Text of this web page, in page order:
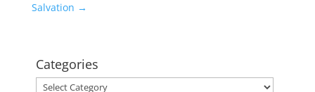
Salvation →
Categories
Categories